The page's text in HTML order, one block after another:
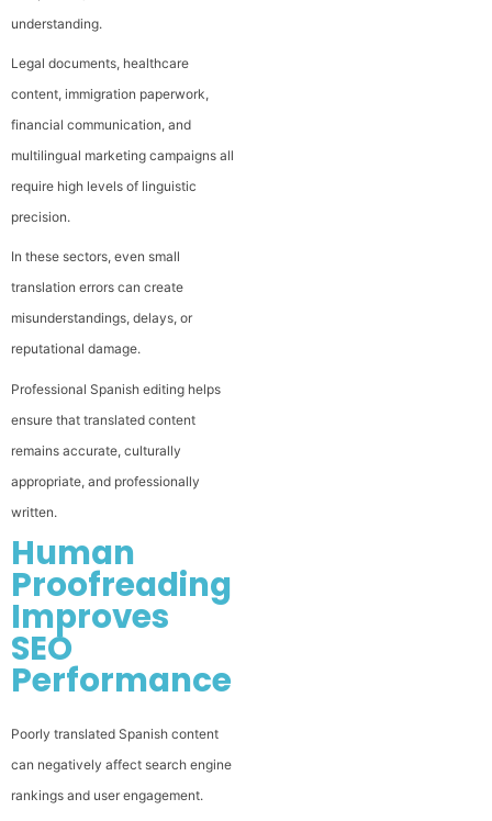
understanding.
Legal documents, healthcare
content, immigration paperwork,
financial communication, and
multilingual marketing campaigns all
require high levels of linguistic
precision.
In these sectors, even small
translation errors can create
misunderstandings, delays, or
reputational damage.
Professional Spanish editing helps
ensure that translated content
remains accurate, culturally
appropriate, and professionally
written.
Human
Proofreading
Improves
SEO
Performance
Poorly translated Spanish content
can negatively affect search engine
rankings and user engagement.